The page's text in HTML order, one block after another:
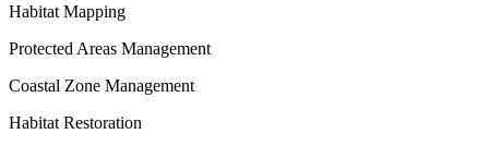
Habitat Mapping
Protected Areas Management
Coastal Zone Management
Habitat Restoration